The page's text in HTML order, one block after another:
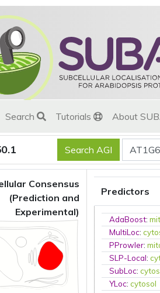
Search Tutorials About
Consensus
(Prediction and
Experimental)
Predictors
AdaBoost:
MultiLoc:
PProwler:
SLP-Local:
SubLoc:
YLoc:cytosol